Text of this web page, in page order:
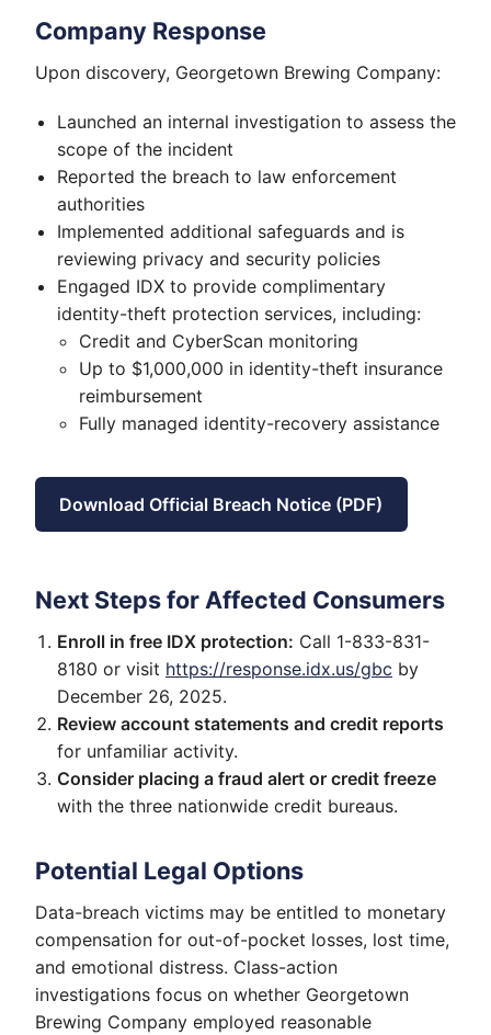
Company Response
Upon discovery, Georgetown Brewing Company:
Launched an internal investigation to assess the
scope of the incident
Reported the breach to law enforcement
authorities
Implemented additional safeguards and is
reviewing privacy and security policies
Engaged IDX to provide complimentary
identity-theft protection services, including:
Credit and CyberScan monitoring
Up to $1,000,000 in identity-theft insurance
reimbursement
Fully managed identity-recovery assistance
Download Official Breach Notice (PDF)
Next Steps for Affected Consumers
Enroll in free IDX protection: Call 1-833-831-
8180 or visit https://response.idx.us/gbc by
December 26, 2025.
Review account statements and credit reports
for unfamiliar activity.
Consider placing a fraud alert or credit freeze
with the three nationwide credit bureaus.
Potential Legal Options
Data-breach victims may be entitled to monetary
compensation for out-of-pocket losses, lost time,
and emotional distress. Class-action
investigations focus on whether Georgetown
Brewing Company employed reasonable